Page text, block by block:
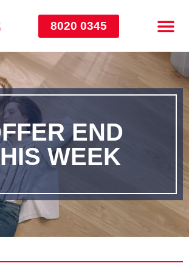
8020 0345
END
WEEK